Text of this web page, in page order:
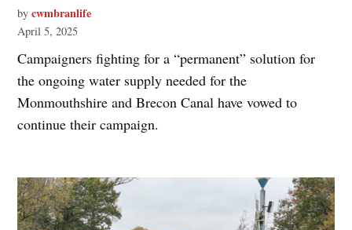
by cwmbranlife
April 5, 2025
Campaigners fighting for a “permanent” solution for
the ongoing water supply needed for the
Monmouthshire and Brecon Canal have vowed to
continue their campaign.